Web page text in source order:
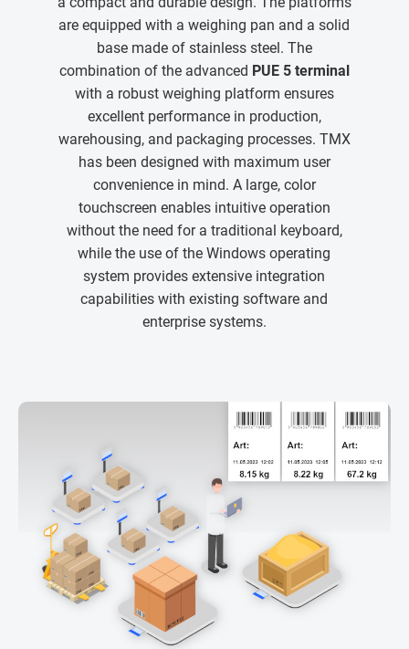
are equipped with a weighing pan and a solid
base made of stainless steel. The
combination of the advanced PUE 5 terminal
with a robust weighing platform ensures
excellent performance in production,
warehousing, and packaging processes. TMX
has been designed with maximum user
convenience in mind. A large, color
touchscreen enables intuitive operation
without the need for a traditional keyboard,
while the use of the Windows operating
system provides extensive integration
capabilities with existing software and
enterprise systems.